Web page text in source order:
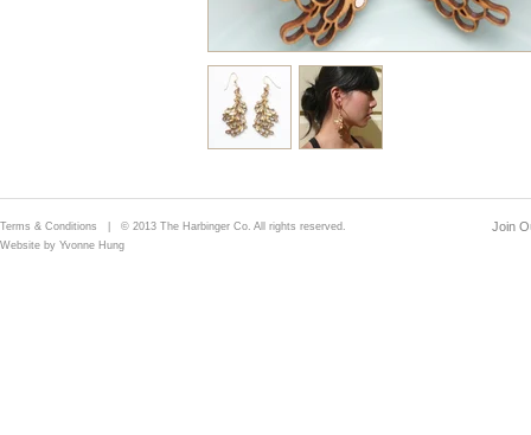
Terms & Conditions | © 2013 The Harbinger Co. All rights reserved.
Website by Yvonne Hung
Join